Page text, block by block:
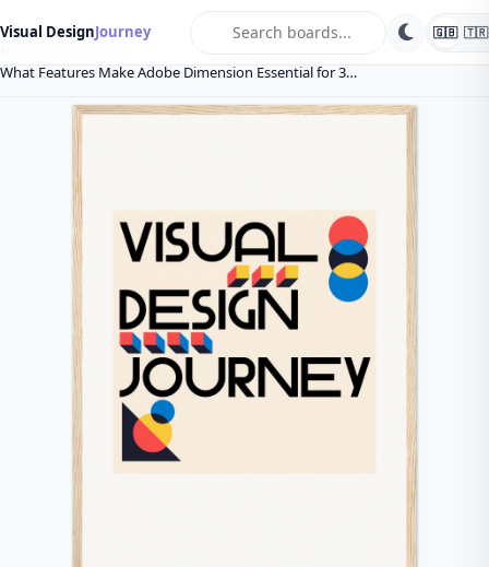
Visual DesignJourney 🇬🇧 🇹🇷
What Features Make Adobe Dimension Essential for 3…